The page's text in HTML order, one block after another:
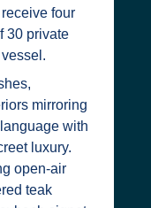
four
30 private
mirroring
with
luxury.
open-air
teak